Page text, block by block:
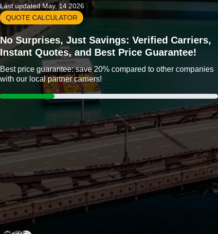
Last updated May, 14 2026
QUOTE CALCULATOR
No Surprises, Just Savings: Verified Carriers,
Instant Quotes, and Best Price Guarantee!
Best price guarantee: save 20% compared to other companies
with our local partner carriers!